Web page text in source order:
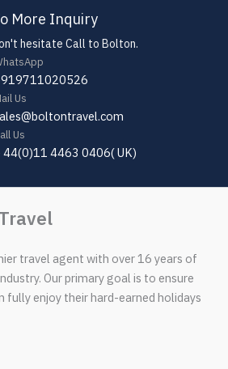
More Inquiry
hesitate Call to Bolton.
Us
Us
44(0)11 4463 0406( UK)
travel agent with over 16 years of
Our primary goal is to ensure
fully enjoy their hard-earned holidays